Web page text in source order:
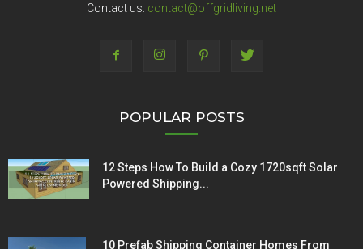
Contact us: contact@offgridliving.net
POPULAR POSTS
12 Steps How To Build a Cozy 1720sqft Solar
Powered Shipping...
10 Prefab Shipping Container Homes From